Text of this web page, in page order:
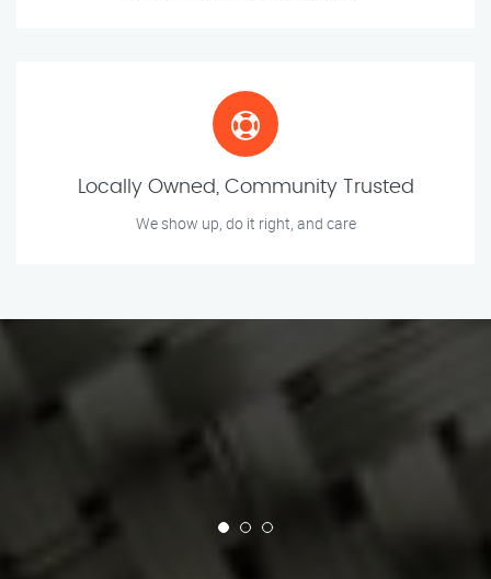
Locally Owned, Community Trusted
We show up, do it right, and care